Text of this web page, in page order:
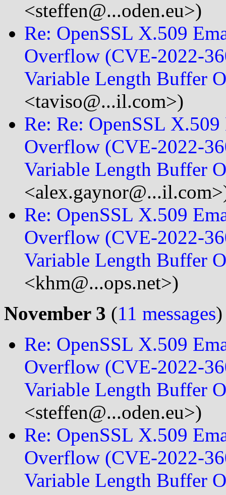
<steffen@...oden.eu>)
Re: OpenSSL X.509
Overflow (CVE-2022-
Variable Length Buffer
<taviso@...il.com>)
Re: Re: OpenSSL
Overflow (CVE-2022-
Variable Length Buffer
Re: OpenSSL X.509
Overflow (CVE-2022-
Variable Length Buffer
<khm@...ops.net>)
November 3 (11 messages)
Re: OpenSSL X.509
Overflow (CVE-2022-
Variable Length Buffer
<steffen@...oden.eu>)
Re: OpenSSL X.509
Overflow (CVE-2022-
Variable Length Buffer